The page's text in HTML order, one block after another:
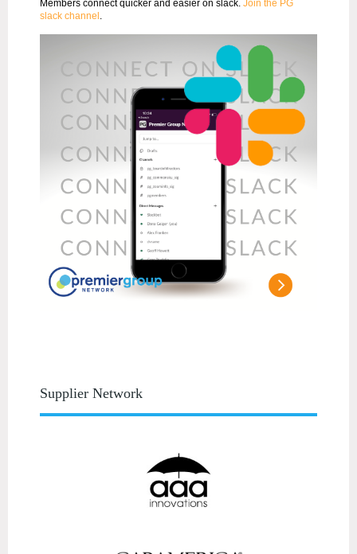
Members connect quicker and easier on slack. Join the PG
slack channel .
Supplier Network